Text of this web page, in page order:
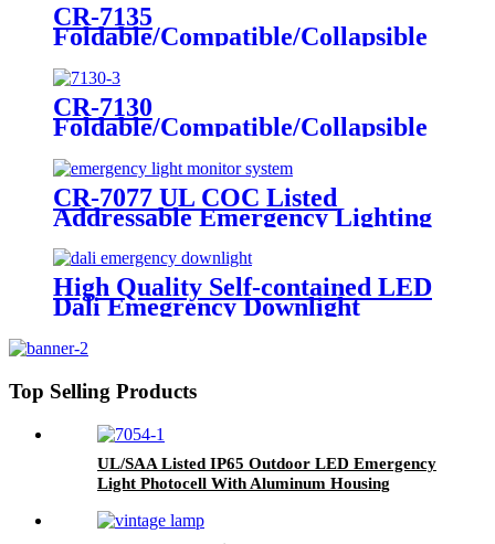
CR-7135
Foldable/Compatible/Collapsible
LED Twin Spot Emergency Light
6W/10W
CR-7130
Foldable/Compatible/Collapsible
LED Twin Spot Emergency Light
6W/10W
CR-7077 UL COC Listed
Addressable Emergency Lighting
Control Panel For Monitoring
System
High Quality Self-contained LED
Dali Emegrency Downlight
Top Selling Products
UL/SAA Listed IP65 Outdoor LED Emergency
Light Photocell With Aluminum Housing